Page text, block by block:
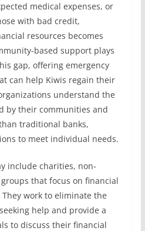
medical expenses, or
with bad credit,
resources becomes
based support plays
gap, offering emergency
can help Kiwis regain their
understand the
by their communities and
traditional banks,
to meet individual needs.
include charities, non-
that focus on financial
work to eliminate the
help and provide a
to discuss their financial